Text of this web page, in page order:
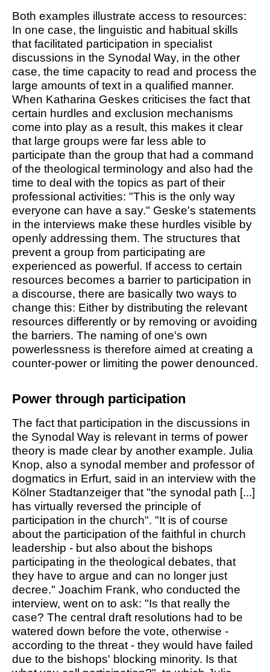
Both examples illustrate access to resources:
In one case, the linguistic and habitual skills
that facilitated participation in specialist
discussions in the Synodal Way, in the other
case, the time capacity to read and process the
large amounts of text in a qualified manner.
When Katharina Geskes criticises the fact that
certain hurdles and exclusion mechanisms
come into play as a result, this makes it clear
that large groups were far less able to
participate than the group that had a command
of the theological terminology and also had the
time to deal with the topics as part of their
professional activities: "This is the only way
everyone can have a say." Geske's statements
in the interviews make these hurdles visible by
openly addressing them. The structures that
prevent a group from participating are
experienced as powerful. If access to certain
resources becomes a barrier to participation in
a discourse, there are basically two ways to
change this: Either by distributing the relevant
resources differently or by removing or avoiding
the barriers. The naming of one's own
powerlessness is therefore aimed at creating a
counter-power or limiting the power denounced.
Power through participation
The fact that participation in the discussions in
the Synodal Way is relevant in terms of power
theory is made clear by another example. Julia
Knop, also a synodal member and professor of
dogmatics in Erfurt, said in an interview with the
Kölner Stadtanzeiger that "the synodal path [...]
has virtually reversed the principle of
participation in the church". "It is of course
about the participation of the faithful in church
leadership - but also about the bishops
participating in the theological debates, that
they have to argue and can no longer just
decree." Joachim Frank, who conducted the
interview, went on to ask: "Is that really the
case? The central draft resolutions had to be
watered down before the vote, otherwise -
according to the threat - they would have failed
due to the bishops' blocking minority. Is that